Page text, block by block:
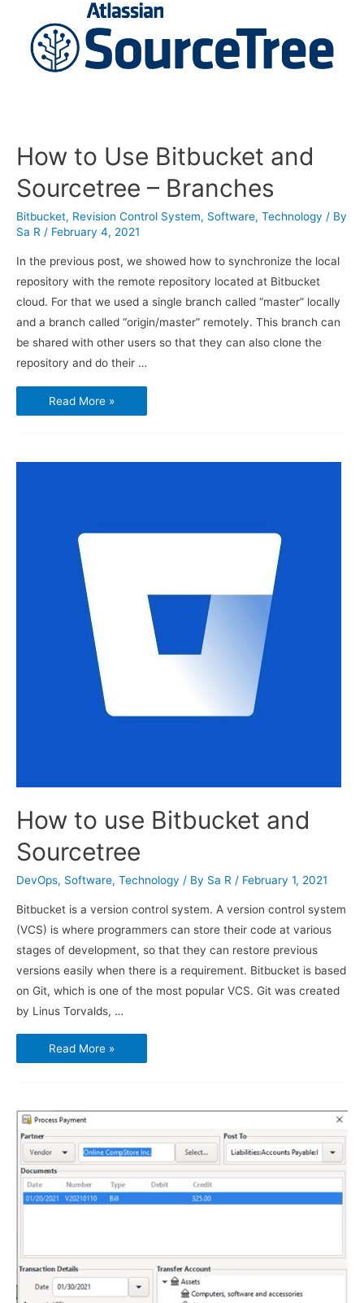
How to Use Bitbucket and
Sourcetree – Branches
Bitbucket, Revision Control System, Software, Technology / By
Sa R / February 4, 2021
In the previous post, we showed how to synchronize the local
repository with the remote repository located at Bitbucket
cloud. For that we used a single branch called “master” locally
and a branch called “origin/master” remotely. This branch can
be shared with other users so that they can also clone the
repository and do their …
How
to
Use
Read More »
How to use Bitbucket and
Sourcetree
DevOps, Software, Technology / By Sa R / February 1, 2021
Bitbucket is a version control system. A version control system
(VCS) is where programmers can store their code at various
stages of development, so that they can restore previous
versions easily when there is a requirement. Bitbucket is based
on Git, which is one of the most popular VCS. Git was created
by Linus Torvalds, …
How
to
use
Read More »